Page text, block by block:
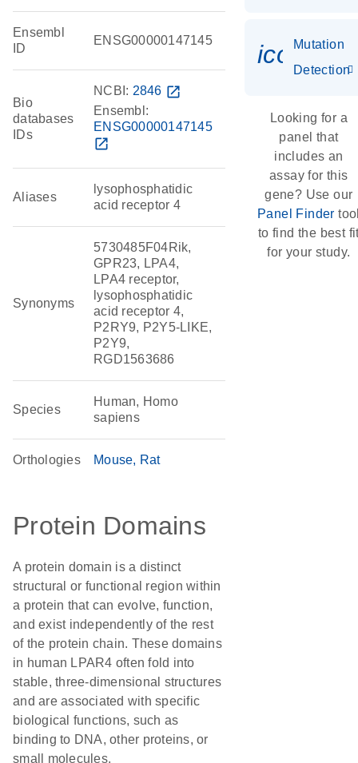
Ensembl
ID
ENSG00000147145
Bio
databases
IDs
NCBI: 2846 open_in_new
Ensembl:
ENSG00000147145
open_in_new
Aliases
lysophosphatidic
acid receptor 4
Synonyms
5730485F04Rik,
GPR23, LPA4,
LPA4 receptor,
lysophosphatidic
acid receptor 4,
P2RY9, P2Y5-LIKE,
P2Y9,
RGD1563686
Species
Human, Homo
sapiens
Orthologies Mouse Rat
Protein Domains
A protein domain is a distinct
structural or functional region within
a protein that can evolve, function,
and exist independently of the rest
of the protein chain. These domains
in human LPAR4 often fold into
stable, three-dimensional structures
and are associated with specific
biological functions, such as
binding to DNA, other proteins, or
small molecules.
Mutation
Detection
Looking for a
panel that
includes an
assay for this
gene? Use our
Panel Finder
to find the best
for your study.